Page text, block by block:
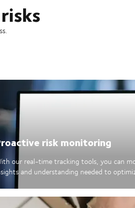
risk monitoring
our real-time tracking tools, you can
and understanding needed to